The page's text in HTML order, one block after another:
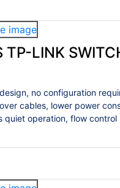
TP-LINK
no configuration
cables, lower power
quiet operation, flow